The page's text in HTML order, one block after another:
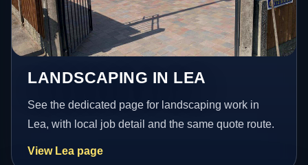
LANDSCAPING IN LEA
See the dedicated page for landscaping work in
Lea, with local job detail and the same quote route.
View Lea page